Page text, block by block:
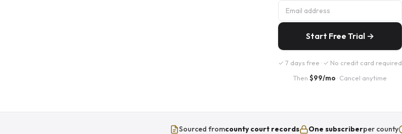
Start Free Trial →
✓ 7 days free · ✓ No credit card required
Then $99/mo · Cancel anytime
Sourced fromcounty court records One subscriberper county